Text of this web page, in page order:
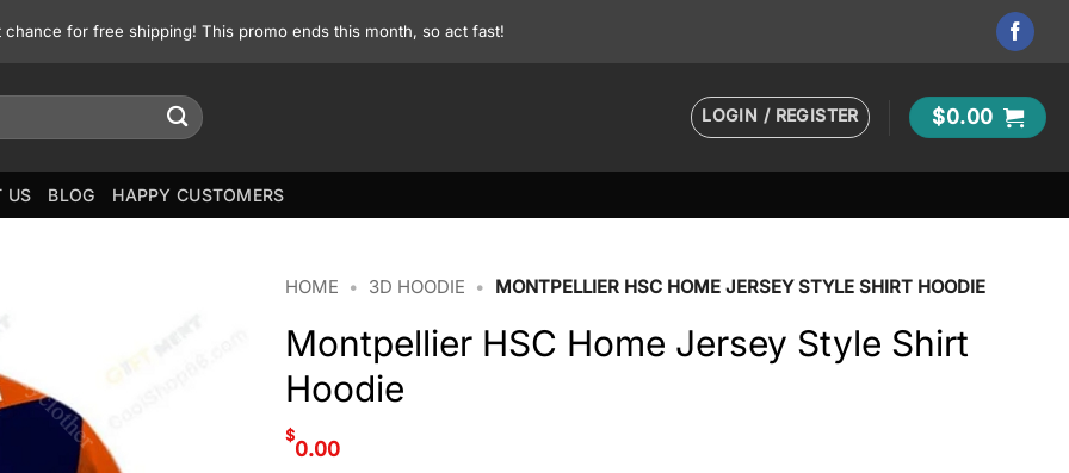
for free shipping! This promo ends this month, so act fast!
LOGIN / REGISTER $0.00
US BLOG HAPPY CUSTOMERS
HOME • 3D HOODIE • MONTPELLIER HSC HOME JERSEY STYLE SHIRT HOODIE
Montpellier HSC Home Jersey Style Shirt
Hoodie
$
0.00